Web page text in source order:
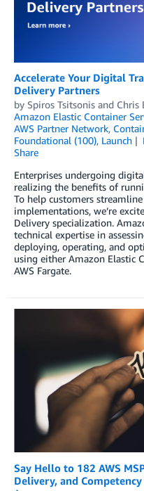
Accelerate Your Digital
Delivery Partners
by Spiros Tsitsonis and Chris
Amazon Elastic Container
AWS Partner Network,
Foundational (100), Launch
Share
Enterprises undergoing
realizing the benefits of
To help customers
implementations, we’re
Delivery specialization.
technical expertise in
deploying, operating, and
using either Amazon Elastic
AWS Fargate.
Say Hello to 182 AWS
Delivery, and